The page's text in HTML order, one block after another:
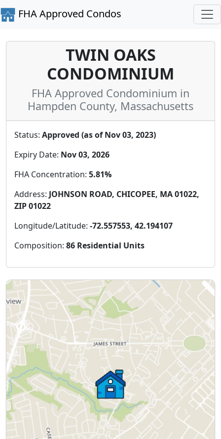
FHA Approved Condos
TWIN OAKS
CONDOMINIUM
FHA Approved Condominium in
Hampden County, Massachusetts
Status: Approved (as of Nov 03, 2023)
Expiry Date: Nov 03, 2026
FHA Concentration: 5.81%
Address: JOHNSON ROAD, CHICOPEE, MA 01022,
ZIP 01022
Longitude/Latitude: -72.557553, 42.194107
Composition: 86 Residential Units